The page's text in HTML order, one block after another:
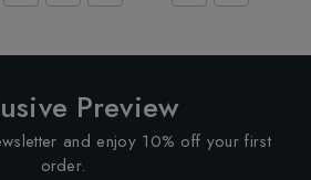
Preview
and enjoy 10% off your first
order.